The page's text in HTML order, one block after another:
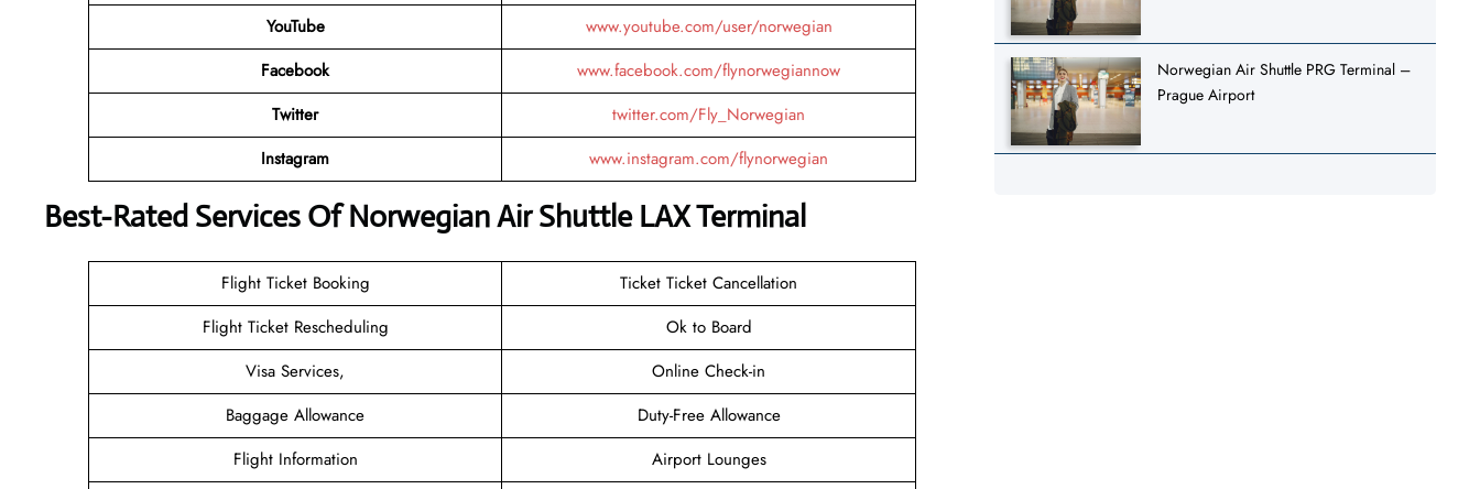
YouTube
www.youtube.com/user/norwegian
Facebook
www.facebook.com/flynorwegiannow
Twitter
twitter.com/Fly_Norwegian
Instagram
www.instagram.com/flynorwegian
Best-Rated Services Of Norwegian Air Shuttle LAX Terminal
Flight Ticket Booking
Ticket Ticket Cancellation
Flight Ticket Rescheduling
Ok to Board
Visa Services,
Online Check-in
Baggage Allowance
Duty-Free Allowance
Flight Information
Airport Lounges
Norwegian Air Shuttle PRG Terminal –
Prague Airport